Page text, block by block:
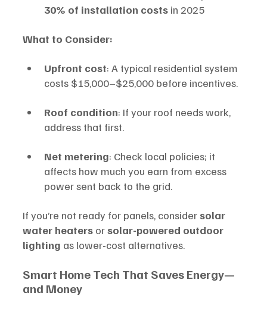
30% of installation costs in 2025
What to Consider:
Upfront cost: A typical residential system
costs $15,000–$25,000 before incentives.
Roof condition: If your roof needs work,
address that first.
Net metering: Check local policies; it
affects how much you earn from excess
power sent back to the grid.
If you’re not ready for panels, consider solar
water heaters or solar-powered outdoor
lighting as lower-cost alternatives.
Smart Home Tech That Saves Energy—
and Money